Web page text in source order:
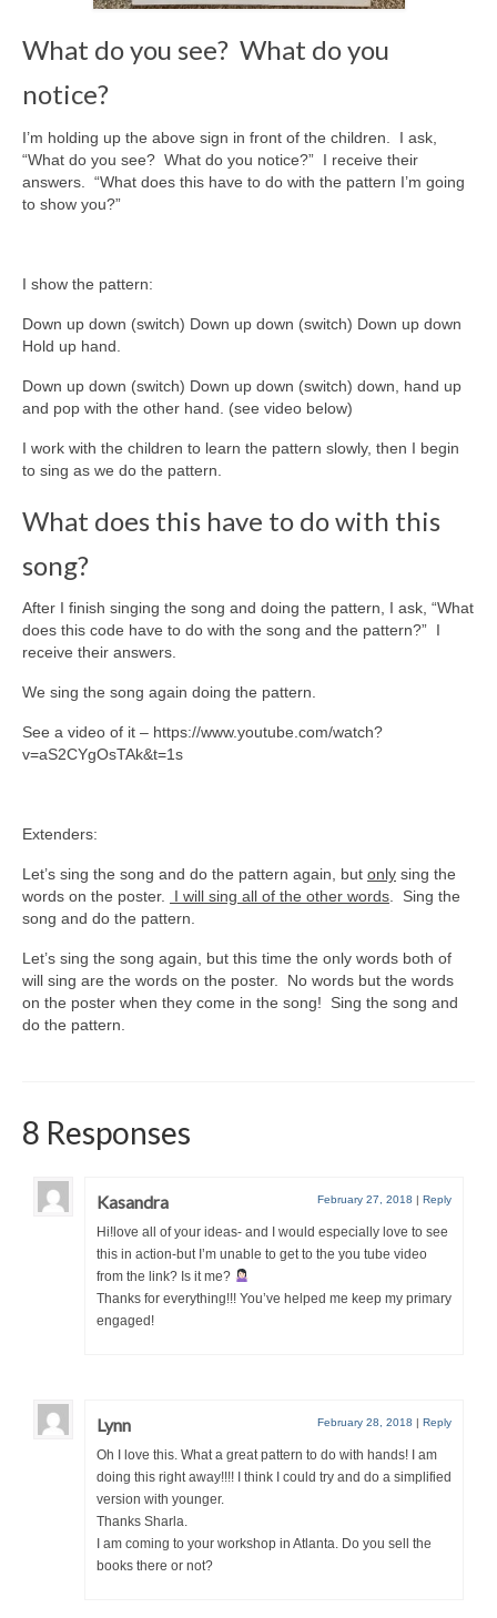
What do you see? What do you
notice?
I’m holding up the above sign in front of the children. I ask,
“What do you see? What do you notice?” I receive their
answers. “What does this have to do with the pattern I’m going
to show you?”
I show the pattern:
Down up down (switch) Down up down (switch) Down up down
Hold up hand.
Down up down (switch) Down up down (switch) down, hand up
and pop with the other hand. (see video below)
I work with the children to learn the pattern slowly, then I begin
to sing as we do the pattern.
What does this have to do with this
song?
After I finish singing the song and doing the pattern, I ask, “What
does this code have to do with the song and the pattern?” I
receive their answers.
We sing the song again doing the pattern.
See a video of it – https://www.youtube.com/watch?
v=aS2CYgOsTAk&t=1s
Extenders:
Let’s sing the song and do the pattern again, but only sing the
words on the poster.
I will sing all of the other words . Sing the
song and do the pattern.
Let’s sing the song again, but this time the only words both of
will sing are the words on the poster. No words but the words
on the poster when they come in the song! Sing the song and
do the pattern.
8 Responses
Kasandra February 27, 2018 | Reply
Hi!love all of your ideas- and I would especially love to see
this in action-but I’m unable to get to the you tube video
from the link? Is it me?
Thanks for everything!!! You’ve helped me keep my primary
engaged!
Lynn February 28, 2018 | Reply
Oh I love this. What a great pattern to do with hands! I am
doing this right away!!!! I think I could try and do a simplified
version with younger.
Thanks Sharla.
I am coming to your workshop in Atlanta. Do you sell the
books there or not?